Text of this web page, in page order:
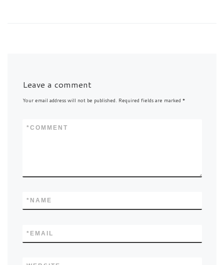
Leave a comment
Your email address will not be published. Required fields are marked *
COMMENT
*
NAME
*
EMAIL
*